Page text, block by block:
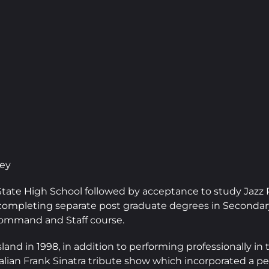
High School followed by acceptance to study
separate post graduate degrees in
and Staff course.
in 1998, in addition to performing professionally
Frank Sinatra tribute show which incorporated a